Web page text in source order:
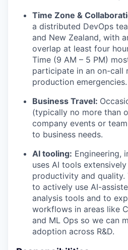
Time Zone &
a distributed DevOps
and New Zealand, with
overlap at least four
Time (9 AM – 5 PM)
participate in an on-call
production emergencies.
Business Travel:
(typically no more than
company events or
to business needs.
AI tooling: Engineering,
uses AI tools
productivity and quality.
to actively use AI-
analysis tools and to
workflows in areas like
and ML Ops so we can
adoption across R&D.